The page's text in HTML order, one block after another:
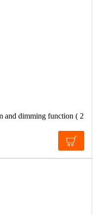
and dimming function ( 2